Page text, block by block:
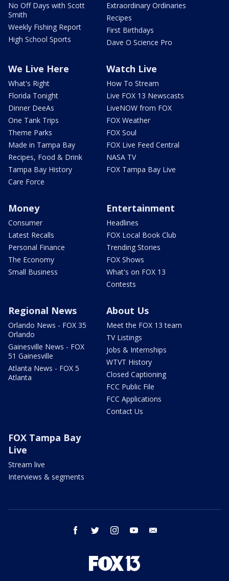
No Off Days with Scott
Smith
Weekly Fishing Report
High School Sports
Extraordinary Ordinaries
Recipes
First Birthdays
Dave O Science Pro
We Live Here
What's Right
Florida Tonight
Dinner DeeAs
One Tank Trips
Theme Parks
Made in Tampa Bay
Recipes, Food & Drink
Tampa Bay History
Care Force
Watch Live
How To Stream
Live FOX 13 Newscasts
LiveNOW from FOX
FOX Weather
FOX Soul
FOX Live Feed Central
NASA TV
FOX Tampa Bay Live
Money
Consumer
Latest Recalls
Personal Finance
The Economy
Small Business
Entertainment
Headlines
FOX Local Book Club
Trending Stories
FOX Shows
What's on FOX 13
Contests
Regional News
Orlando News - FOX 35
Orlando
Gainesville News - FOX
51 Gainesville
Atlanta News - FOX 5
Atlanta
About Us
Meet the FOX 13 team
TV Listings
Jobs & Internships
WTVT History
Closed Captioning
FCC Public File
FCC Applications
Contact Us
FOX Tampa Bay
Live
Stream live
Interviews & segments
facebook twitter instagram youtube